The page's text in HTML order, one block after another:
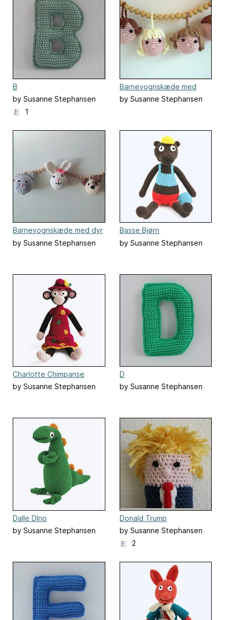
B
by Susanne Stephansen
1
Barnevognskæde med
ansigter
by Susanne Stephansen
Barnevognskæde med dyr
by Susanne Stephansen
Basse Bjørn
by Susanne Stephansen
Charlotte Chimpanse
by Susanne Stephansen
D
by Susanne Stephansen
Dalle DIno
by Susanne Stephansen
Donald Trump
by Susanne Stephansen
2